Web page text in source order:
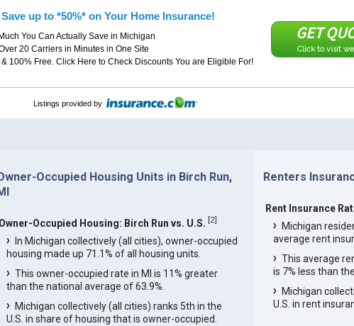
up to *50%* on Your Home Insurance!
You Can Actually Save in Michigan
20 Carriers in Minutes in One Site
& 100% Free. Click Here to Check Discounts You are Eligible For!
GET
Click to visit
Listings provided by
Occupied Housing Units in Birch Run,
Owner-Occupied Housing: Birch Run vs. U.S. [2]
In Michigan collectively (all cities), owner-occupied
housing made up 71.1% of all housing units.
This owner-occupied rate in MI is 11% greater
than the national average of 63.9%.
Michigan collectively (all cities) ranks 5th in the
U.S. in share of housing that is owner-occupied.
Renters
Rent Insurance
Michigan
average rent
This average
is 7% less than
Michigan
U.S. in rent